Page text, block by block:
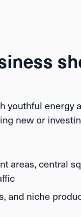
youthful energy
new or
areas, central
and niche